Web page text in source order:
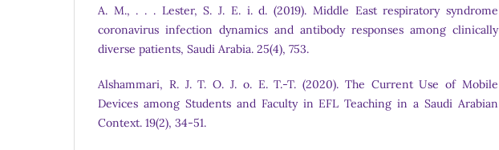
A. M., . . . Lester, S. J. E. i. d. (2019). Middle East respiratory syndrome
coronavirus infection dynamics and antibody responses among clinically
diverse patients, Saudi Arabia. 25(4), 753.
Alshammari, R. J. T. O. J. o. E. T.-T. (2020). The Current Use of Mobile
Devices among Students and Faculty in EFL Teaching in a Saudi Arabian
Context. 19(2), 34-51.